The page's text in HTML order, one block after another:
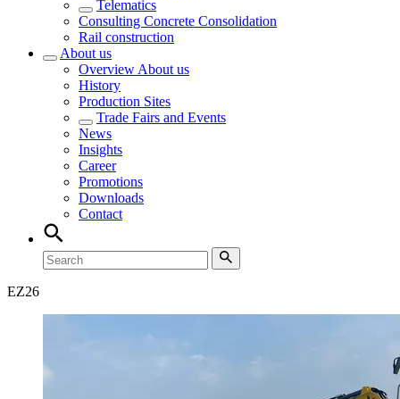
Telematics
Consulting Concrete Consolidation
Rail construction
About us
Overview About us
History
Production Sites
Trade Fairs and Events
News
Insights
Career
Promotions
Downloads
Contact
EZ26